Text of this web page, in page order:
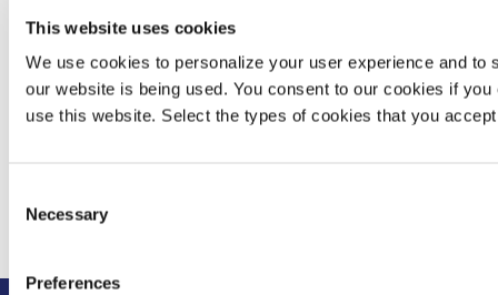
This website uses cookies
We use cookies to personalize your user experience and to
our website is being used. You consent to our cookies if you
use this website. Select the types of cookies that you
Selection
Necessary
Preferences
Yoshinori Shimizu is managing director of Sisvel’s Japanese
office